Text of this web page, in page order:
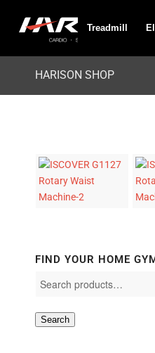
Treadmill
HARISON SHOP
FIND YOUR HOME
Search